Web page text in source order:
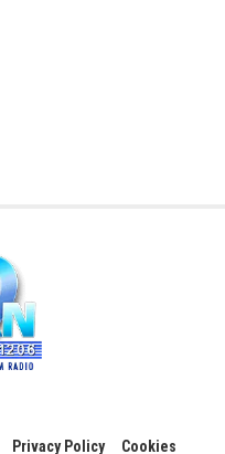
Privacy Policy Cookies